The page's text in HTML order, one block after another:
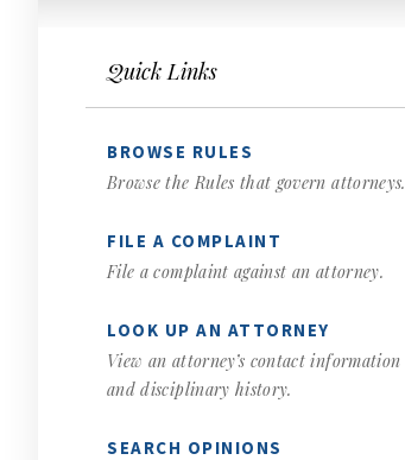
Quick Links
BROWSE RULES
Browse the Rules that govern attorneys.
FILE A COMPLAINT
File a complaint against an attorney.
LOOK UP AN ATTORNEY
View an attorney’s contact information
and disciplinary history.
SEARCH OPINIONS